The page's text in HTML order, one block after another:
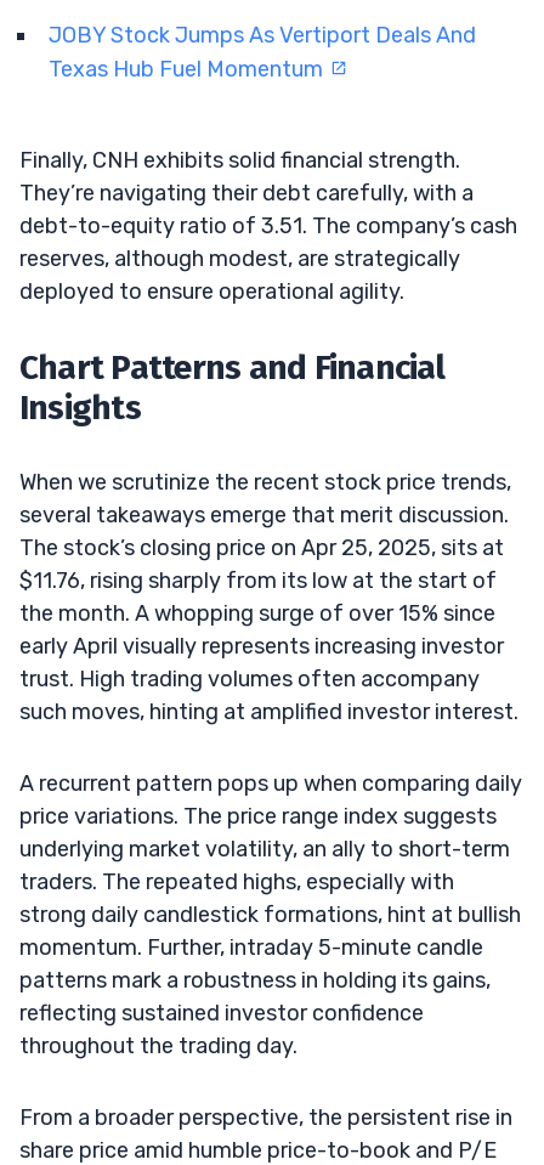
JOBY Stock Jumps As Vertiport Deals And
Texas Hub Fuel Momentum
Finally, CNH exhibits solid financial strength.
They’re navigating their debt carefully, with a
debt-to-equity ratio of 3.51. The company’s cash
reserves, although modest, are strategically
deployed to ensure operational agility.
Chart Patterns and Financial
Insights
When we scrutinize the recent stock price trends,
several takeaways emerge that merit discussion.
The stock’s closing price on Apr 25, 2025, sits at
$11.76, rising sharply from its low at the start of
the month. A whopping surge of over 15% since
early April visually represents increasing investor
trust. High trading volumes often accompany
such moves, hinting at amplified investor interest.
A recurrent pattern pops up when comparing daily
price variations. The price range index suggests
underlying market volatility, an ally to short-term
traders. The repeated highs, especially with
strong daily candlestick formations, hint at bullish
momentum. Further, intraday 5-minute candle
patterns mark a robustness in holding its gains,
reflecting sustained investor confidence
throughout the trading day.
From a broader perspective, the persistent rise in
share price amid humble price-to-book and P/E